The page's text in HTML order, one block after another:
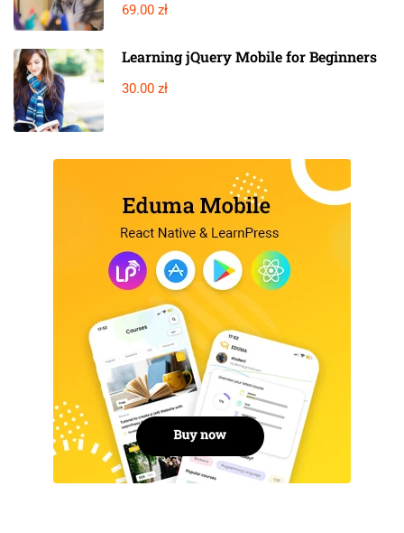
69.00 zł
Learning jQuery Mobile for Beginners
30.00 zł